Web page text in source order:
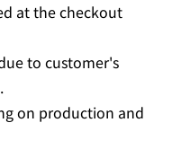
at the checkout
to customer's
on production and